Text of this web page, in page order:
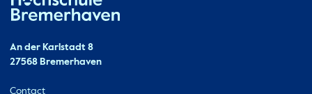
Contact
An der Karlstadt 8
27568 Bremerhaven
Contact